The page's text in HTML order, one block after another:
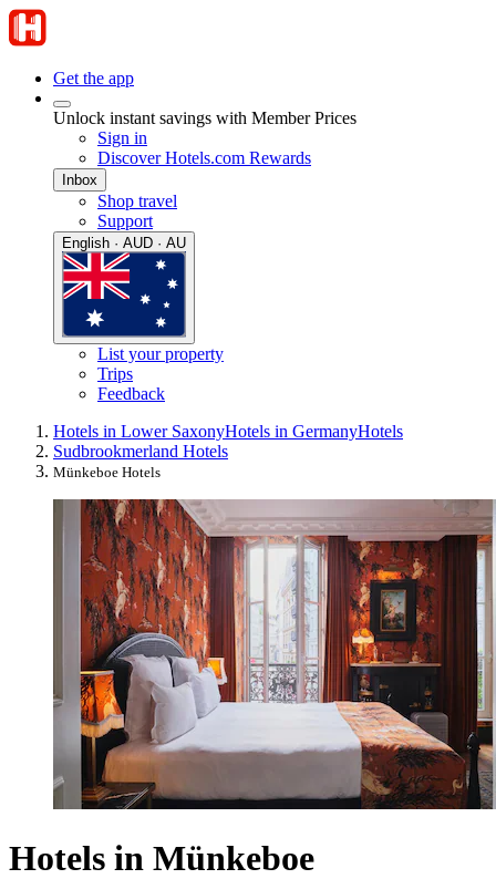
Get the app
Unlock instant savings with Member Prices
Sign in
Discover Hotels.com Rewards
Inbox
Shop travel
Support
English · AUD · AU
List your property
Trips
Feedback
Hotels in Lower SaxonyHotels in GermanyHotels
Sudbrookmerland Hotels
Münkeboe Hotels
Hotels in Münkeboe